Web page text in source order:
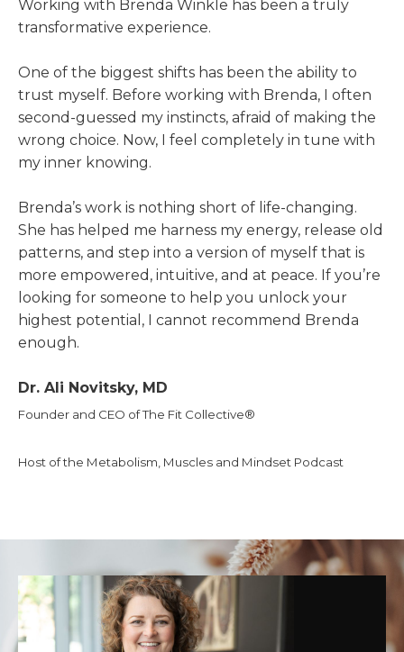
Working with Brenda Winkle has been a truly
transformative experience.
One of the biggest shifts has been the ability to
trust myself. Before working with Brenda, I often
second-guessed my instincts, afraid of making the
wrong choice. Now, I feel completely in tune with
my inner knowing.
Brenda’s work is nothing short of life-changing.
She has helped me harness my energy, release old
patterns, and step into a version of myself that is
more empowered, intuitive, and at peace. If you’re
looking for someone to help you unlock your
highest potential, I cannot recommend Brenda
enough.
Dr. Ali Novitsky, MD
Founder and CEO of The Fit Collective®
Host of the Metabolism, Muscles and Mindset Podcast